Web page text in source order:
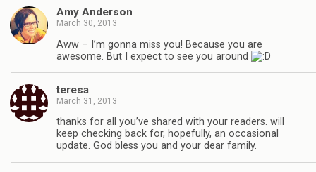
Amy Anderson
March 30, 2013
Aww – I’m gonna miss you! Because you are
awesome. But I expect to see you around
teresa
March 31, 2013
thanks for all you’ve shared with your readers. will
keep checking back for, hopefully, an occasional
update. God bless you and your dear family.